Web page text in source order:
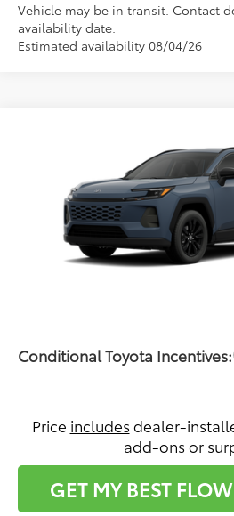
Vehicle may be in transit. Contact
availability date.
Estimated availability 08/04/26
Flow Toyota of Statesville
2T36DRBV8TC34E483Model:4527
In Production - Sale Pending
PRICE
Less
Total SRP:
Conditional Toyota Incentives:
Price includes dealer-
add-ons or
GET MY BEST